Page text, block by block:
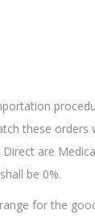
these orders
are
be 0%.
for the